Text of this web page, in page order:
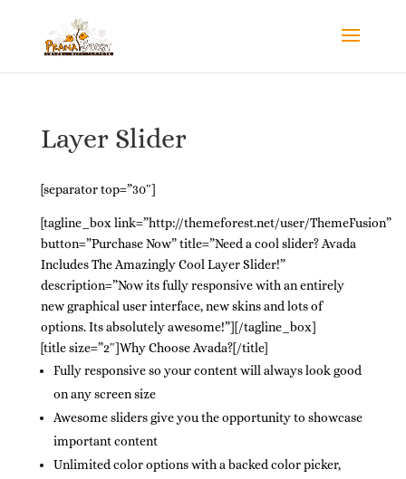
Layer Slider
[separator top=”30″]
[tagline_box link=”http://themeforest.net/user/ThemeFusion”
button=”Purchase Now” title=”Need a cool slider? Avada
Includes The Amazingly Cool Layer Slider!”
description=”Now its fully responsive with an entirely
new graphical user interface, new skins and lots of
options. Its absolutely awesome!”][/tagline_box]
[title size=”2″]Why Choose Avada?[/title]
Fully responsive so your content will always look good
on any screen size
Awesome sliders give you the opportunity to showcase
important content
Unlimited color options with a backed color picker,